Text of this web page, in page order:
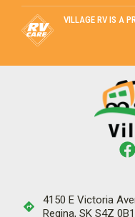
VILLAGE RV IS A
4150 E Victoria
Regina, SK S4Z 0B1